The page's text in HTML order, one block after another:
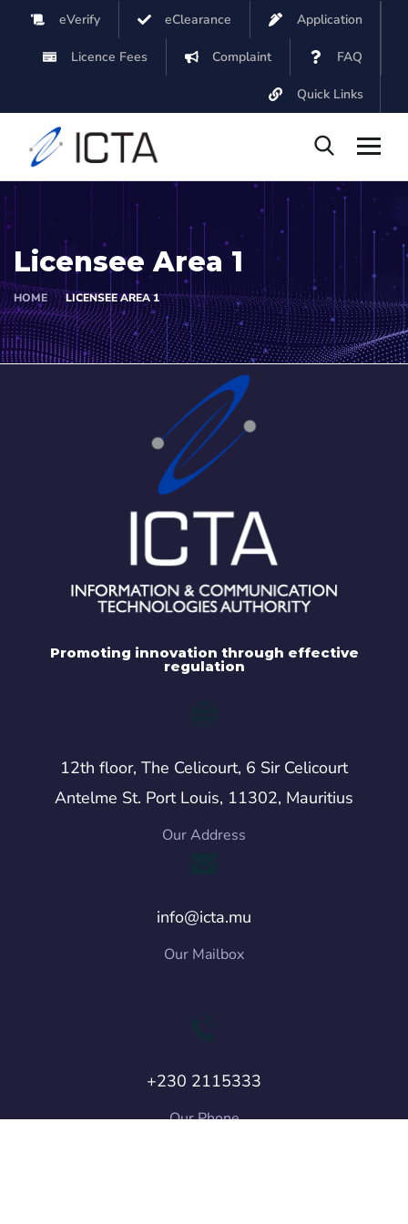
eVerify eClearance Application
Licence Fees Complaint FAQ
Quick Links
Licensee Area 1
HOME LICENSEE AREA 1
Promoting innovation through effective
regulation
12th floor, The Celicourt, 6 Sir Celicourt
Antelme St. Port Louis, 11302, Mauritius
Our Address
info@icta.mu
Our Mailbox
+230 2115333
Our Phone